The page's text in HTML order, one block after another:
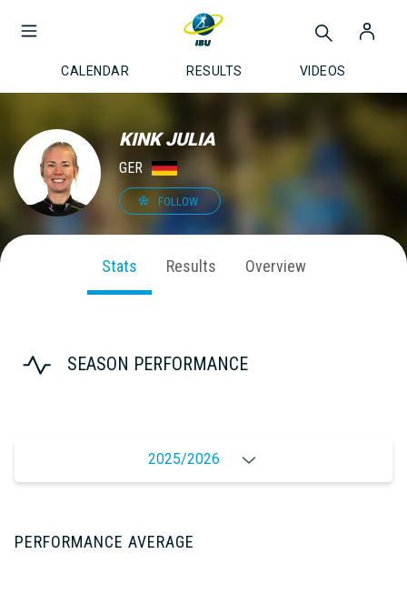
CALENDAR RESULTS VIDEOS
KINK JULIA
GER
FOLLOW
Stats Results Overview
SEASON PERFORMANCE
2025/2026
PERFORMANCE AVERAGE